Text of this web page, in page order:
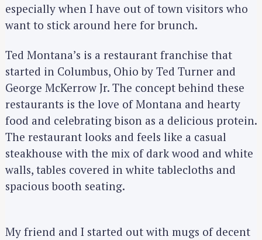
especially when I have out of town visitors who
want to stick around here for brunch.
Ted Montana’s is a restaurant franchise that
started in Columbus, Ohio by Ted Turner and
George McKerrow Jr. The concept behind these
restaurants is the love of Montana and hearty
food and celebrating bison as a delicious protein.
The restaurant looks and feels like a casual
steakhouse with the mix of dark wood and white
walls, tables covered in white tablecloths and
spacious booth seating.
My friend and I started out with mugs of decent